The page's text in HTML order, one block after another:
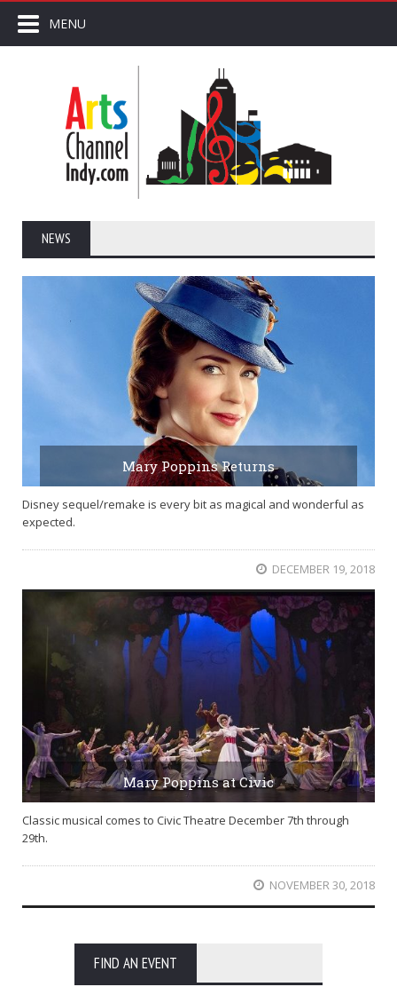
MENU
NEWS
Mary Poppins Returns
Disney sequel/remake is every bit as magical and wonderful as
expected.
DECEMBER 19, 2018
Mary Poppins at Civic
Classic musical comes to Civic Theatre December 7th through
29th.
NOVEMBER 30, 2018
FIND AN EVENT